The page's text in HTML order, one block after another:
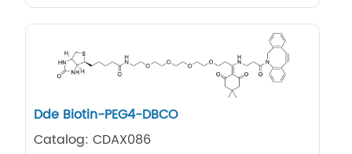
Dde Biotin-PEG4-DBCO
Catalog: CDAX086